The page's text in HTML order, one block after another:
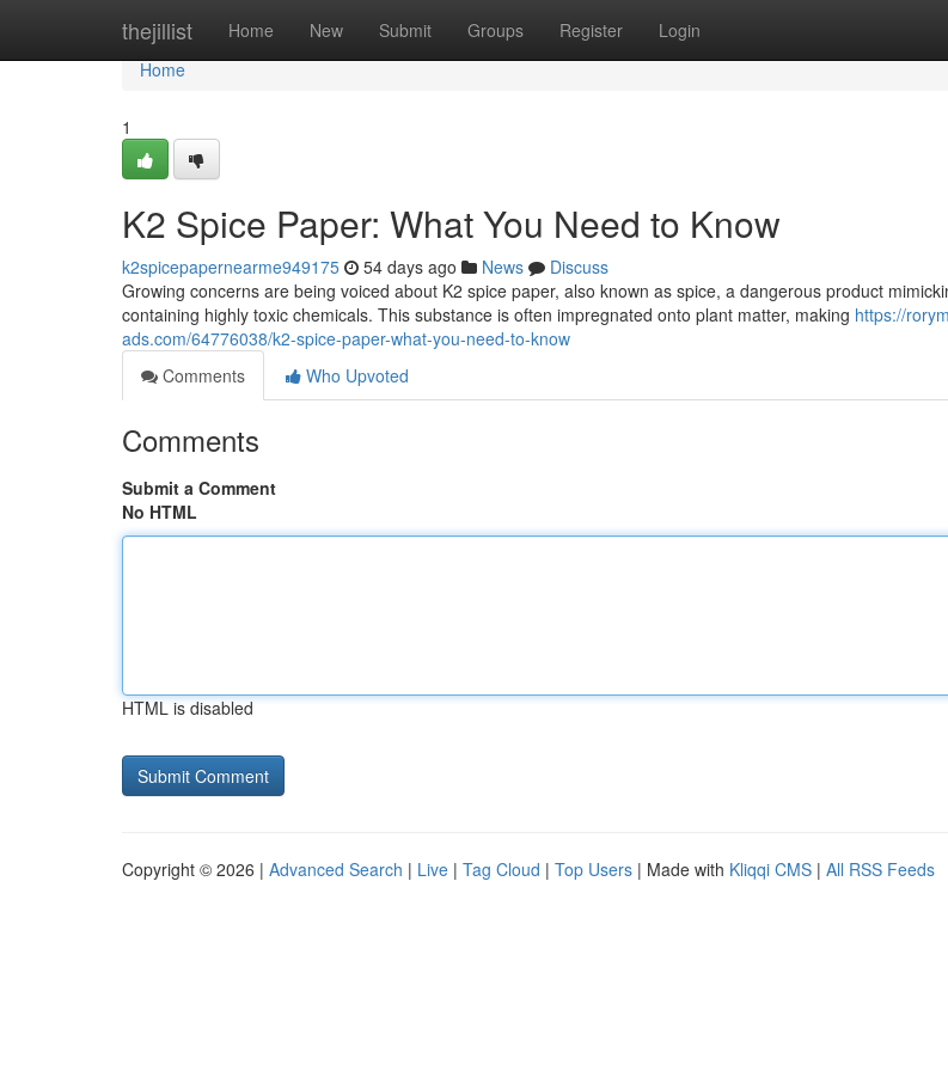
thejillist Home New Submit Groups Register Login
Home
Home
1
K2 Spice Paper: What You Need to Know
k2spicepapernearme949175 54 days ago News
Discuss
Growing concerns are being voiced about K2 spice paper, also known as spice, a dangerous product
containing highly toxic chemicals. This substance is often impregnated onto plant matter, making https://
ads.com/64776038/k2-spice-paper-what-you-need-to-know
Comments
Who Upvoted
Comments
Submit a Comment
No HTML
HTML is disabled
Copyright © 2026 | Advanced Search | Live | Tag Cloud | Top Users | Made with Kliqqi CMS | All RSS Feeds